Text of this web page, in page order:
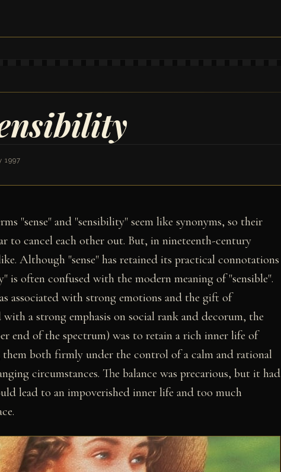
1997
"sense" and "sensibility" seem like synonyms, so their
to cancel each other out. But, in nineteenth-century
Although "sense" has retained its practical connotations
is often confused with the modern meaning of "sensible".
associated with strong emotions and the gift of
a strong emphasis on social rank and decorum, the
end of the spectrum) was to retain a rich inner life of
both firmly under the control of a calm and rational
circumstances. The balance was precarious, but it had
lead to an impoverished inner life and too much